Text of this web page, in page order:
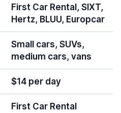
First Car Rental, SIXT,
Hertz, BLUU, Europcar
Small cars, SUVs,
medium cars, vans
$14 per day
First Car Rental